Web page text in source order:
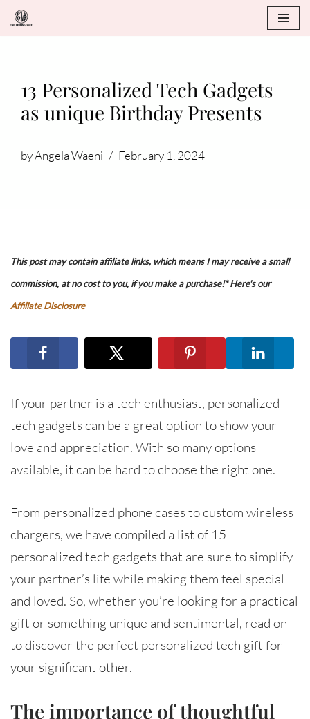
content
13 Personalized Tech Gadgets
as unique Birthday Presents
byAngela Waeni February 1, 2024
This post may contain affiliate links, which means I may receive a small
commission, at no cost to you, if you make a purchase!* Here's our
Affiliate Disclosure
If your partner is a tech enthusiast, personalized
tech gadgets can be a great option to show your
love and appreciation. With so many options
available, it can be hard to choose the right one.
From personalized phone cases to custom wireless
chargers, we have compiled a list of 15
personalized tech gadgets that are sure to simplify
your partner’s life while making them feel special
and loved. So, whether you’re looking for a practical
gift or something unique and sentimental, read on
to discover the perfect personalized tech gift for
your significant other.
The importance of thoughtful